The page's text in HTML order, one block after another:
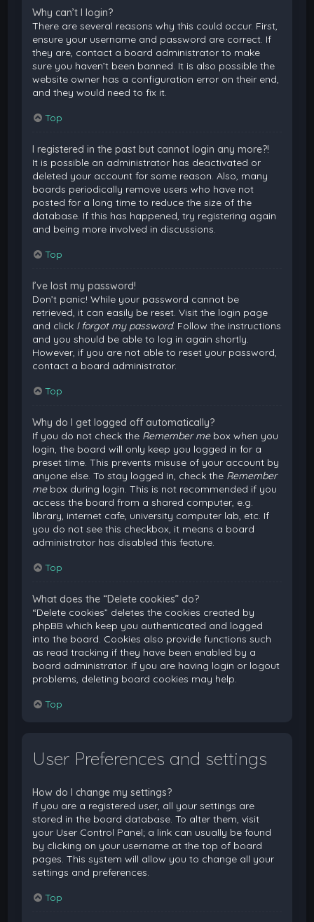
Why can’t I login?
There are several reasons why this could occur. First,
ensure your username and password are correct. If
they are, contact a board administrator to make
sure you haven’t been banned. It is also possible the
website owner has a configuration error on their end,
and they would need to fix it.
Top
I registered in the past but cannot login any more?!
It is possible an administrator has deactivated or
deleted your account for some reason. Also, many
boards periodically remove users who have not
posted for a long time to reduce the size of the
database. If this has happened, try registering again
and being more involved in discussions.
Top
I’ve lost my password!
Don’t panic! While your password cannot be
retrieved, it can easily be reset. Visit the login page
and click I forgot my password. Follow the instructions
and you should be able to log in again shortly.
However, if you are not able to reset your password,
contact a board administrator.
Top
Why do I get logged off automatically?
If you do not check the Remember mebox when you
login, the board will only keep you logged in for a
preset time. This prevents misuse of your account by
anyone else. To stay logged in, check the Remember
mebox during login. This is not recommended if you
access the board from a shared computer, e.g.
library, internet cafe, university computer lab, etc. If
you do not see this checkbox, it means a board
administrator has disabled this feature.
Top
What does the “Delete cookies” do?
“Delete cookies” deletes the cookies created by
phpBB which keep you authenticated and logged
into the board. Cookies also provide functions such
as read tracking if they have been enabled by a
board administrator. If you are having login or logout
problems, deleting board cookies may help.
Top
User Preferences and settings
How do I change my settings?
If you are a registered user, all your settings are
stored in the board database. To alter them, visit
your User Control Panel; a link can usually be found
by clicking on your username at the top of board
pages. This system will allow you to change all your
settings and preferences.
Top